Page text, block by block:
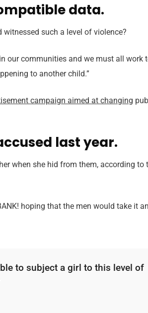
data.
such a level of violence?
our communities and we must all work
to another child.”
campaign aimed at changing
last year.
when she hid from them, according to
hoping that the men would take it
to subject a girl to this level of